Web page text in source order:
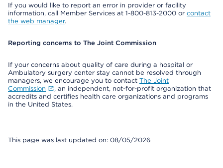
If you would like to report an error in provider or facility
information, call Member Services at 1-800-813-2000 or contact
the web manager.
Reporting concerns to The Joint Commission
If your concerns about quality of care during a hospital or
Ambulatory surgery center stay cannot be resolved through
managers, we encourage you to contact The Joint
Commission
, an independent, not-for-profit organization that
accredits and certifies health care organizations and programs
in the United States.
This page was last updated on: 08/05/2026